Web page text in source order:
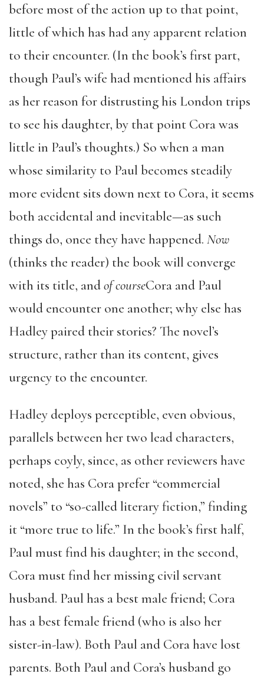
before most of the action up to that point,
little of which has had any apparent relation
to their encounter. (In the book’s first part,
though Paul’s wife had mentioned his affairs
as her reason for distrusting his London trips
to see his daughter, by that point Cora was
little in Paul’s thoughts.) So when a man
whose similarity to Paul becomes steadily
more evident sits down next to Cora, it seems
both accidental and inevitable—as such
things do, once they have happened. Now
(thinks the reader) the book will converge
with its title, andof courseCora and Paul
would encounter one another; why else has
Hadley paired their stories? The novel’s
structure, rather than its content, gives
urgency to the encounter.
Hadley deploys perceptible, even obvious,
parallels between her two lead characters,
perhaps coyly, since, as other reviewers have
noted, she has Cora prefer “commercial
novels” to “so-called literary fiction,” finding
it “more true to life.” In the book’s first half,
Paul must find his daughter; in the second,
Cora must find her missing civil servant
husband. Paul has a best male friend; Cora
has a best female friend (who is also her
sister-in-law). Both Paul and Cora have lost
parents. Both Paul and Cora’s husband go